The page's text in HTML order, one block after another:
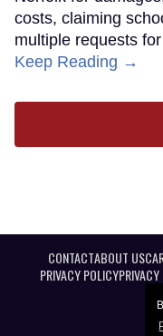
costs, claiming
multiple requests
Keep Reading →
CONTACTABOUT US
PRIVACY POLICYPRIVACY